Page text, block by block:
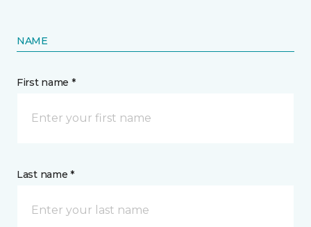
NAME
First name *
Last name *